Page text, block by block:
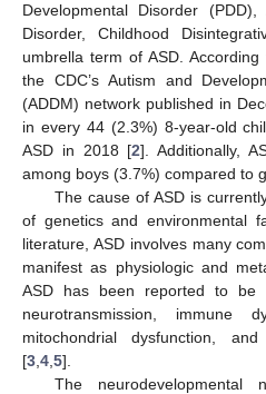
Developmental Disorder (PDD),
Disorder, Childhood
umbrella term of ASD.
the CDC’s Autism and
(ADDM) network published in
in every 44 (2.3%) 8-year-old
ASD in 2018 [2]. Additionally,
among boys (3.7%) compared to
The cause of ASD is
of genetics and environmental
literature, ASD involves many
manifest as physiologic and
ASD has been reported to be
neurotransmission, immune
mitochondrial dysfunction,
[3 4 5].
The